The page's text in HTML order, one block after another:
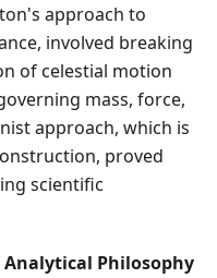
approach to
involved breaking
of celestial motion
mass, force,
approach, which is
proved
scientific
Analytical Philosophy